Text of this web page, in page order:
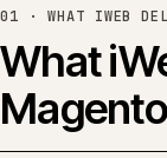
01 · WHAT IWEB
What